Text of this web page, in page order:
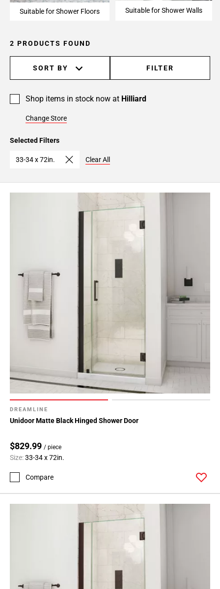
Suitable for Shower Floors Suitable for Shower Walls
2 PRODUCTS FOUND
SORT BY FILTER
Shop items in stock now at Hilliard
Change Store
Selected Filters
33-34 x 72in. Clear All
DREAMLINE
Unidoor Matte Black Hinged Shower Door
$829.99 / piece
Size:33-34 x 72in.
Compare